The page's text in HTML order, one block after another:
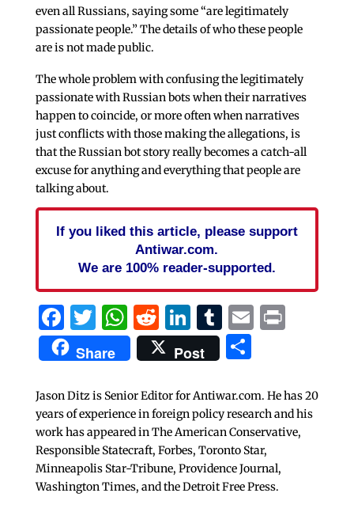
even all Russians, saying some “are legitimately
passionate people.” The details of who these people
are is not made public.
The whole problem with confusing the legitimately
passionate with Russian bots when their narratives
happen to coincide, or more often when narratives
just conflicts with those making the allegations, is
that the Russian bot story really becomes a catch-all
excuse for anything and everything that people are
talking about.
If you liked this article, please support
Antiwar.com.
We are 100% reader-supported.
Facebook
Twitter
WhatsApp
Reddit
LinkedIn
Tumblr
EmailPrint
Share Post Share
Jason Ditz is Senior Editor for Antiwar.com. He has 20
years of experience in foreign policy research and his
work has appeared in The American Conservative,
Responsible Statecraft, Forbes, Toronto Star,
Minneapolis Star-Tribune, Providence Journal,
Washington Times, and the Detroit Free Press.